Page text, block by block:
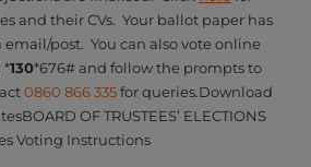
and their CVs. Your ballot paper has
email/post. You can also vote online
*130*676# and follow the prompts to
0860 866 335for queries.Download
OF TRUSTEES’ ELECTIONS
Voting Instructions